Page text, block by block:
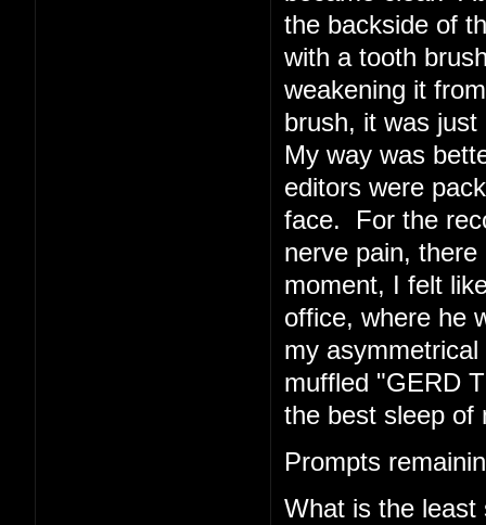
the backside of
with a tooth
weakening it
brush, it was
My way was
editors were
face. For the
nerve pain,
moment, I felt
office, where he
my
muffled "GERD
the best sleep of
Prompts
What is the least